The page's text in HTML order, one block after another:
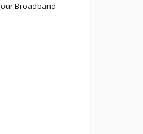
Broadband